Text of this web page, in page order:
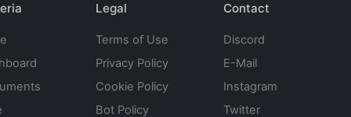
Legal
Terms of Use
Privacy Policy
Cookie Policy
Bot Policy
Contact
Discord
E-Mail
Instagram
Twitter